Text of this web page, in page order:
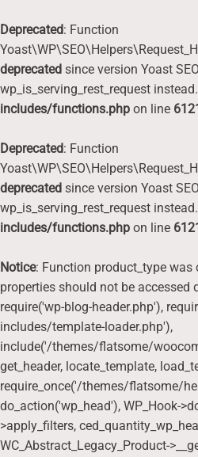
Deprecated: Function
deprecated since version Yoast
wp_is_serving_rest_request
includes/functions.php on line
Deprecated: Function
deprecated since version Yoast
wp_is_serving_rest_request
includes/functions.php on line
Notice: Function product_type was
properties should not be accessed
require('wp-blog-header.php'),
includes/template-loader.php'),
include('/themes/flatsome/
get_header, locate_template,
require_once('/themes/flatsome/
do_action('wp_head'), WP_Hook-
>apply_filters,
WC_Abstract_Legacy_Product-